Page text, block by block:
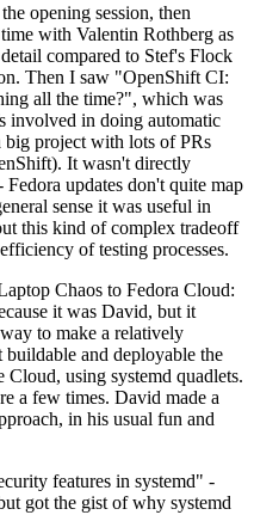
opening session, then
with Valentin Rothberg as
compared to Stef's Flock
Then I saw "OpenShift CI:
all the time?", which was
involved in doing automatic
big project with lots of PRs
It wasn't directly
updates don't quite map
sense it was useful in
this kind of complex tradeoff
of testing processes.
Chaos to Fedora Cloud:
it was David, but it
to make a relatively
and deployable the
using systemd quadlets.
a few times. David made a
in his usual fun and
features in systemd" -
got the gist of why systemd